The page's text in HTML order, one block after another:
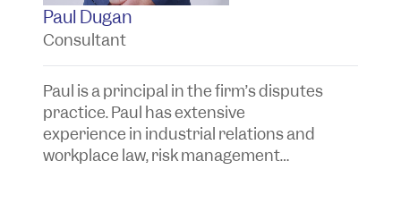
Paul Dugan
Consultant
Paul is a principal in the firm’s disputes
practice. Paul has extensive
experience in industrial relations and
workplace law, risk management